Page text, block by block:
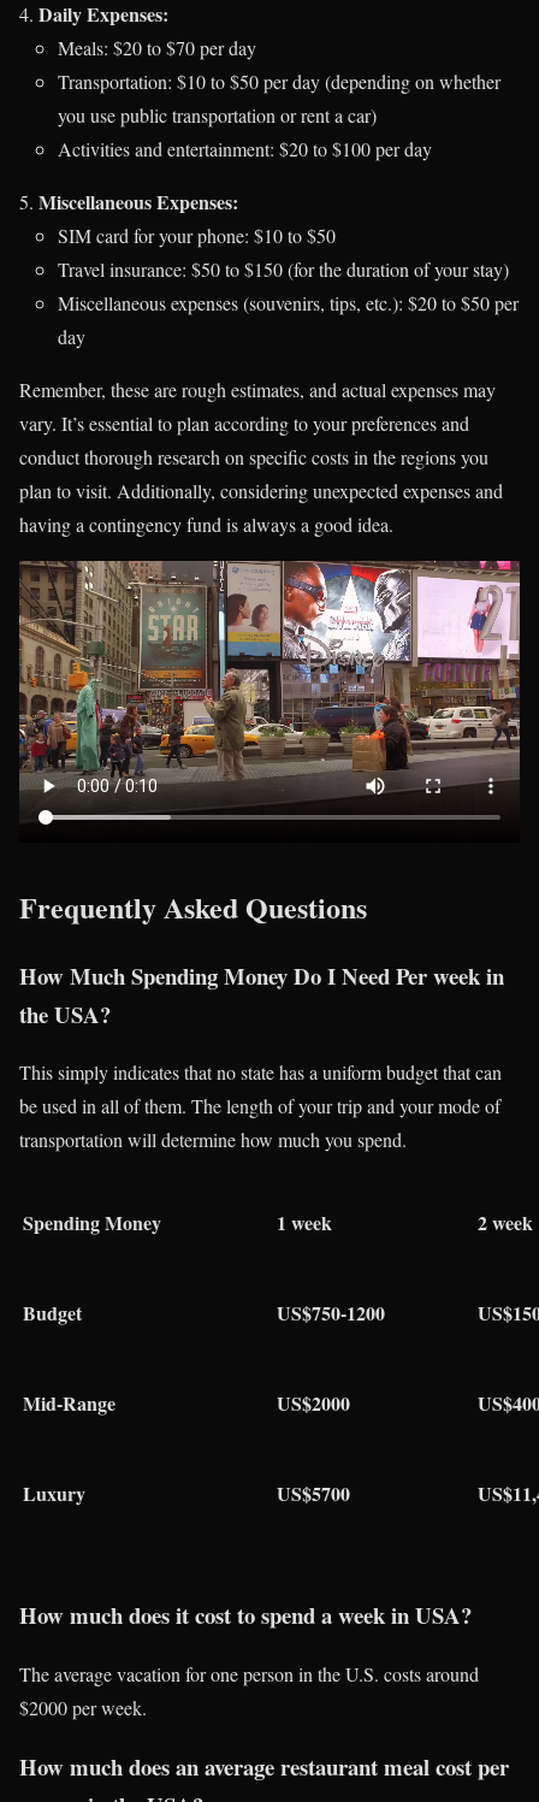
Daily Expenses:
Meals: $20 to $70 per day
Transportation: $10 to $50 per day (depending on whether
you use public transportation or rent a car)
Activities and entertainment: $20 to $100 per day
Miscellaneous Expenses:
SIM card for your phone: $10 to $50
Travel insurance: $50 to $150 (for the duration of your stay)
Miscellaneous expenses (souvenirs, tips, etc.): $20 to $50 per
day
Remember, these are rough estimates, and actual expenses may
vary. It’s essential to plan according to your preferences and
conduct thorough research on specific costs in the regions you
plan to visit. Additionally, considering unexpected expenses and
having a contingency fund is always a good idea.
Frequently Asked Questions
How Much Spending Money Do I Need Per week in
the USA?
This simply indicates that no state has a uniform budget that can
be used in all of them. The length of your trip and your mode of
transportation will determine how much you spend.
Spending Money 1 week 2 week
Budget US$750-1200
Mid-Range US$2000
Luxury US$5700
How much does it cost to spend a week in USA?
The average vacation for one person in the U.S. costs around
$2000 per week.
How much does an average restaurant meal cost per